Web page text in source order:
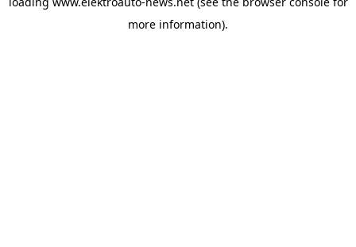
more information).